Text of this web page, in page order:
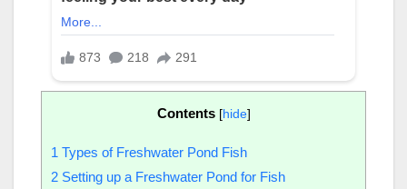
Contents [hide]
1 Types of Freshwater Pond Fish
2 Setting up a Freshwater Pond for Fish